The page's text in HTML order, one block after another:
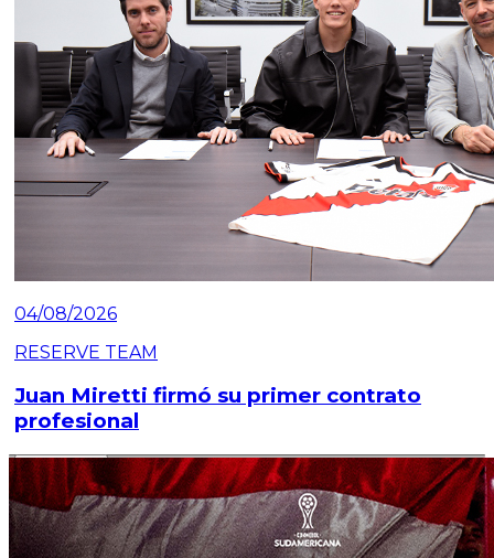
04/08/2026
RESERVE TEAM
Juan Miretti firmó su primer contrato
profesional
Read article